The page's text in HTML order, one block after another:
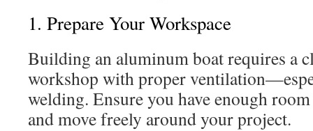
1. Prepare Your Workspace
Building an aluminum boat requires a
workshop with proper
welding. Ensure you have enough
and move freely around your project.